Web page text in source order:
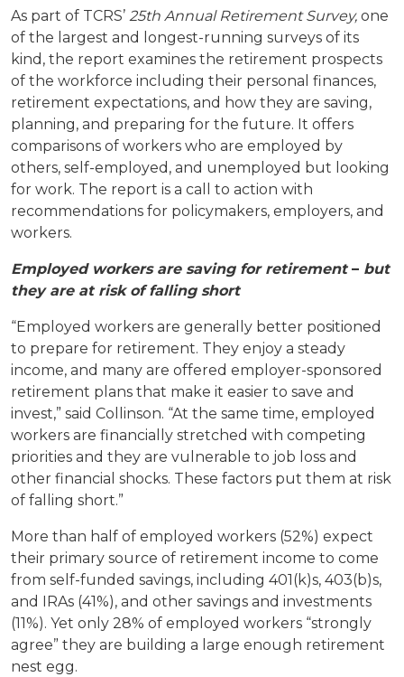
As part of TCRS’ 25th Annual Retirement Survey, one
of the largest and longest-running surveys of its
kind, the report examines the retirement prospects
of the workforce including their personal finances,
retirement expectations, and how they are saving,
planning, and preparing for the future. It offers
comparisons of workers who are employed by
others, self-employed, and unemployed but looking
for work. The report is a call to action with
recommendations for policymakers, employers, and
workers.
Employed workers are saving for retirement – but
they are at risk of falling short
“Employed workers are generally better positioned
to prepare for retirement. They enjoy a steady
income, and many are offered employer-sponsored
retirement plans that make it easier to save and
invest,” said Collinson. “At the same time, employed
workers are financially stretched with competing
priorities and they are vulnerable to job loss and
other financial shocks. These factors put them at risk
of falling short.”
More than half of employed workers (52%) expect
their primary source of retirement income to come
from self-funded savings, including 401(k)s, 403(b)s,
and IRAs (41%), and other savings and investments
(11%). Yet only 28% of employed workers “strongly
agree” they are building a large enough retirement
nest egg.